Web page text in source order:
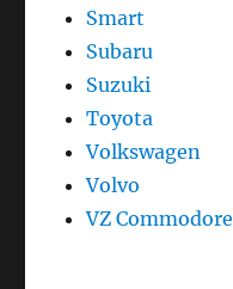
Smart
Subaru
Suzuki
Toyota
Volkswagen
Volvo
VZ Commodore